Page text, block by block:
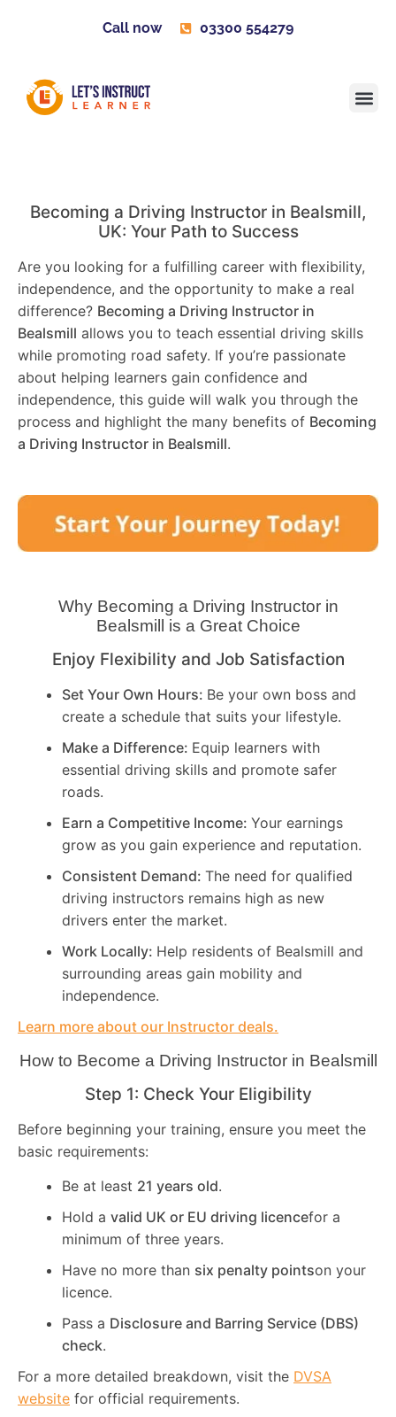
Call now 03300 554279
Becoming a Driving Instructor in Bealsmill,
UK: Your Path to Success
Are you looking for a fulfilling career with flexibility,
independence, and the opportunity to make a real
difference? Becoming a Driving Instructor in
Bealsmill allows you to teach essential driving skills
while promoting road safety. If you’re passionate
about helping learners gain confidence and
independence, this guide will walk you through the
process and highlight the many benefits of Becoming
a Driving Instructor in Bealsmill.
Why Becoming a Driving Instructor in
Bealsmill
is a Great Choice
Enjoy Flexibility and Job Satisfaction
Set Your Own Hours: Be your own boss and
create a schedule that suits your lifestyle.
Make a Difference: Equip learners with
essential driving skills and promote safer
roads.
Earn a Competitive Income: Your earnings
grow as you gain experience and reputation.
Consistent Demand: The need for qualified
driving instructors remains high as new
drivers enter the market.
Work Locally: Help residents of Bealsmill and
surrounding areas gain mobility and
independence.
Learn more about our Instructor deals.
How to Become a Driving Instructor in Bealsmill
Step 1: Check Your Eligibility
Before beginning your training, ensure you meet the
basic requirements:
Be at least 21 years old.
Hold a valid UK or EU driving licencefor a
minimum of three years.
Have no more than six penalty pointson your
licence.
Pass a Disclosure and Barring Service (DBS)
check.
For a more detailed breakdown, visit the DVSA
website for official requirements.